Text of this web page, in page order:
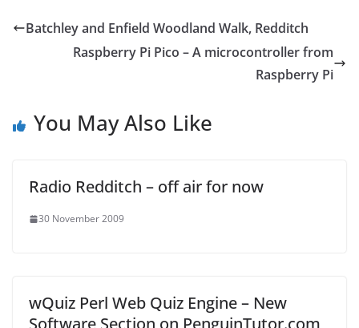
Batchley and Enfield Woodland Walk, Redditch
Raspberry Pi Pico – A microcontroller from
Raspberry Pi
You May Also Like
Radio Redditch – off air for now
30 November 2009
wQuiz Perl Web Quiz Engine – New